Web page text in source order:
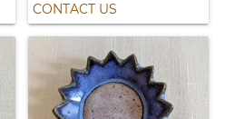
CONTACT US